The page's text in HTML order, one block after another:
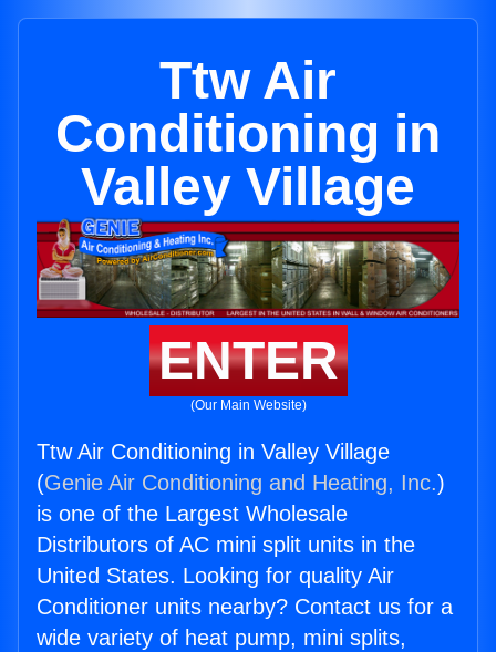
Ttw Air
Conditioning in
Valley Village
ENTER
(Our Main Website)
Ttw Air Conditioning in Valley Village
(Genie Air Conditioning and Heating, Inc.)
is one of the Largest Wholesale
Distributors of AC mini split units in the
United States. Looking for quality Air
Conditioner units nearby? Contact us for a
wide variety of heat pump, mini splits,